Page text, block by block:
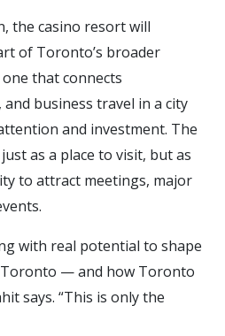
the casino resort will
of Toronto’s broader
that connects
business travel in a city
and investment. The
as a place to visit, but as
to attract meetings, major
with real potential to shape
— and how Toronto
says. “This is only the